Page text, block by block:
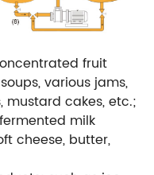
fruit
various jams,
mustard cakes, etc.;
milk
cheese, butter,